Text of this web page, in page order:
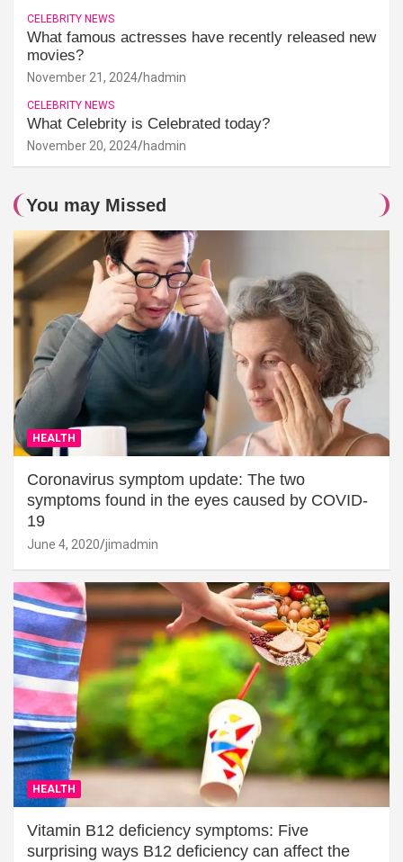
CELEBRITY NEWS
What famous actresses have recently released new
movies?
November 21, 2024 hadmin
CELEBRITY NEWS
What Celebrity is Celebrated today?
November 20, 2024 hadmin
You may Missed
HEALTH
Coronavirus symptom update: The two
symptoms found in the eyes caused by COVID-
19
June 4, 2020 jimadmin
HEALTH
Vitamin B12 deficiency symptoms: Five
surprising ways B12 deficiency can affect the